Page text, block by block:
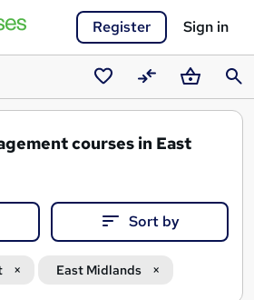
Register Sign in
SavedCompareBasket
courses in East
Sort by
East Midlands